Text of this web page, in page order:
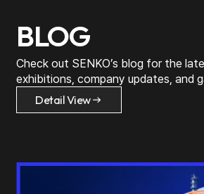
BLOG
Check out SENKO’s blog for the
exhibitions, company updates, and
Detail View